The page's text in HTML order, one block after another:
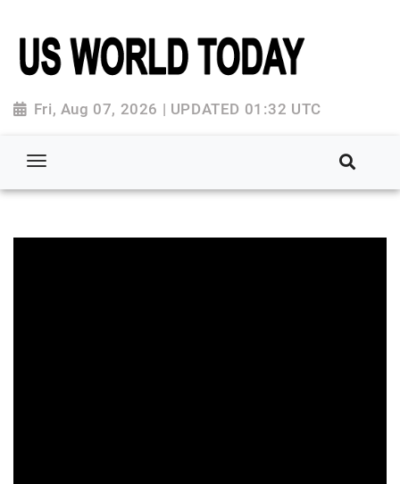
Fri, Aug 07, 2026 | UPDATED 01:32 UTC